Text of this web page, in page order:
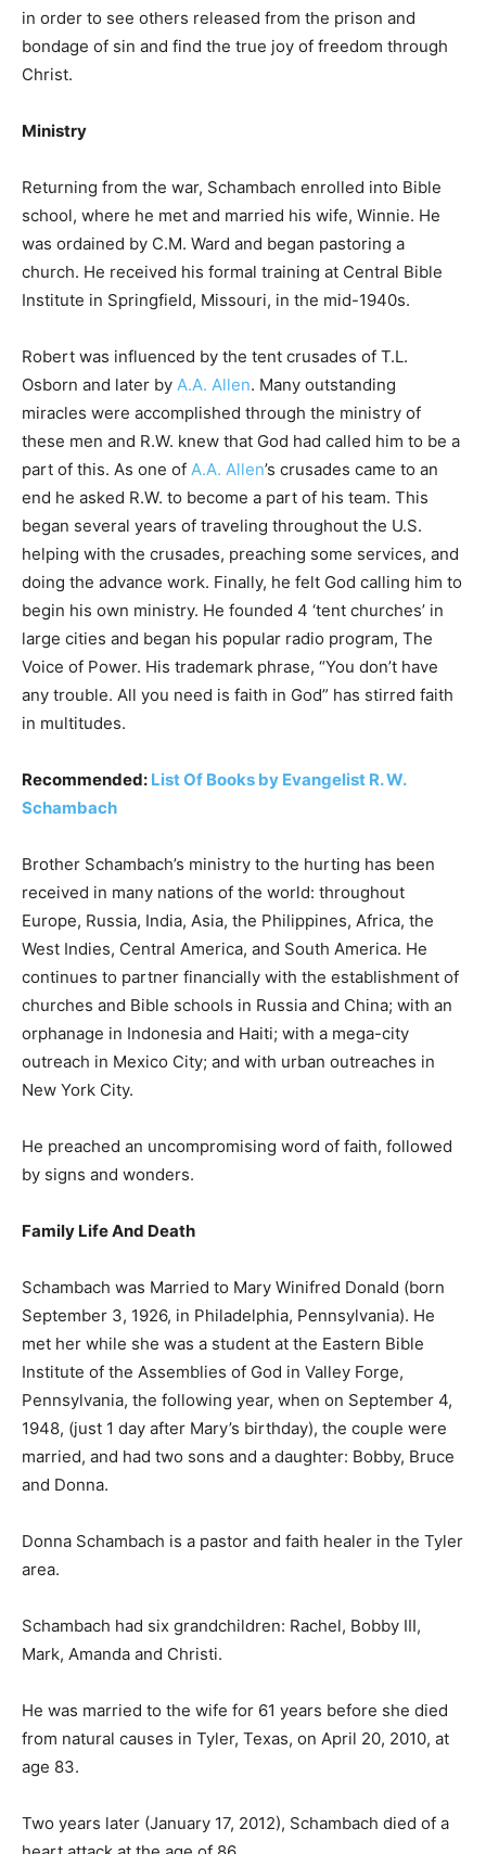
in order to see others released from the prison and
bondage of sin and find the true joy of freedom through
Christ.
Ministry
Returning from the war, Schambach enrolled into Bible
school, where he met and married his wife, Winnie. He
was ordained by C.M. Ward and began pastoring a
church. He received his formal training at Central Bible
Institute in Springfield, Missouri, in the mid-1940s.
Robert was influenced by the tent crusades of T.L.
Osborn and later by A.A. Allen. Many outstanding
miracles were accomplished through the ministry of
these men and R.W. knew that God had called him to be a
part of this. As one of A.A. Allen’s crusades came to an
end he asked R.W. to become a part of his team. This
began several years of traveling throughout the U.S.
helping with the crusades, preaching some services, and
doing the advance work. Finally, he felt God calling him to
begin his own ministry. He founded 4 ‘tent churches’ in
large cities and began his popular radio program, The
Voice of Power. His trademark phrase, “You don’t have
any trouble. All you need is faith in God” has stirred faith
in multitudes.
Recommended: List Of Books by Evangelist R. W.
Schambach
Brother Schambach’s ministry to the hurting has been
received in many nations of the world: throughout
Europe, Russia, India, Asia, the Philippines, Africa, the
West Indies, Central America, and South America. He
continues to partner financially with the establishment of
churches and Bible schools in Russia and China; with an
orphanage in Indonesia and Haiti; with a mega-city
outreach in Mexico City; and with urban outreaches in
New York City.
He preached an uncompromising word of faith, followed
by signs and wonders.
Family Life And Death
Schambach was Married to Mary Winifred Donald (born
September 3, 1926, in Philadelphia, Pennsylvania). He
met her while she was a student at the Eastern Bible
Institute of the Assemblies of God in Valley Forge,
Pennsylvania, the following year, when on September 4,
1948, (just 1 day after Mary’s birthday), the couple were
married, and had two sons and a daughter: Bobby, Bruce
and Donna.
Donna Schambach is a pastor and faith healer in the Tyler
area.
Schambach had six grandchildren: Rachel, Bobby III,
Mark, Amanda and Christi.
He was married to the wife for 61 years before she died
from natural causes in Tyler, Texas, on April 20, 2010, at
age 83.
Two years later (January 17, 2012), Schambach died of a